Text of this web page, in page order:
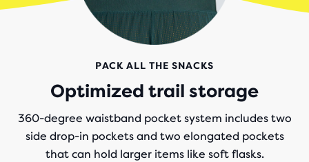
PACK ALL THE SNACKS
Optimized trail storage
360-degree waistband pocket system includes two
side drop-in pockets and two elongated pockets
that can hold larger items like soft flasks.